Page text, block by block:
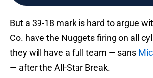
But a 39-18 mark is hard to argue
Co. have the Nuggets firing on all
they will have a full team — sans
— after the All-Star Break.